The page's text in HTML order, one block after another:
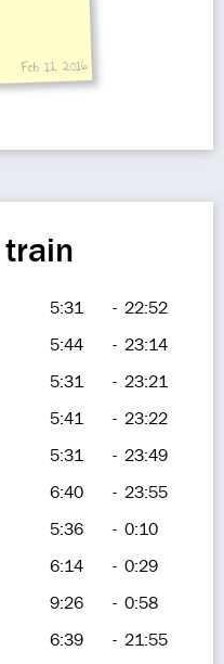
Feb 11, 2016
5:31 - 22:52
5:44 - 23:14
5:31 - 23:21
5:41 - 23:22
5:31 - 23:49
6:40 - 23:55
5:36 - 0:10
6:14 - 0:29
9:26 - 0:58
6:39 - 21:55